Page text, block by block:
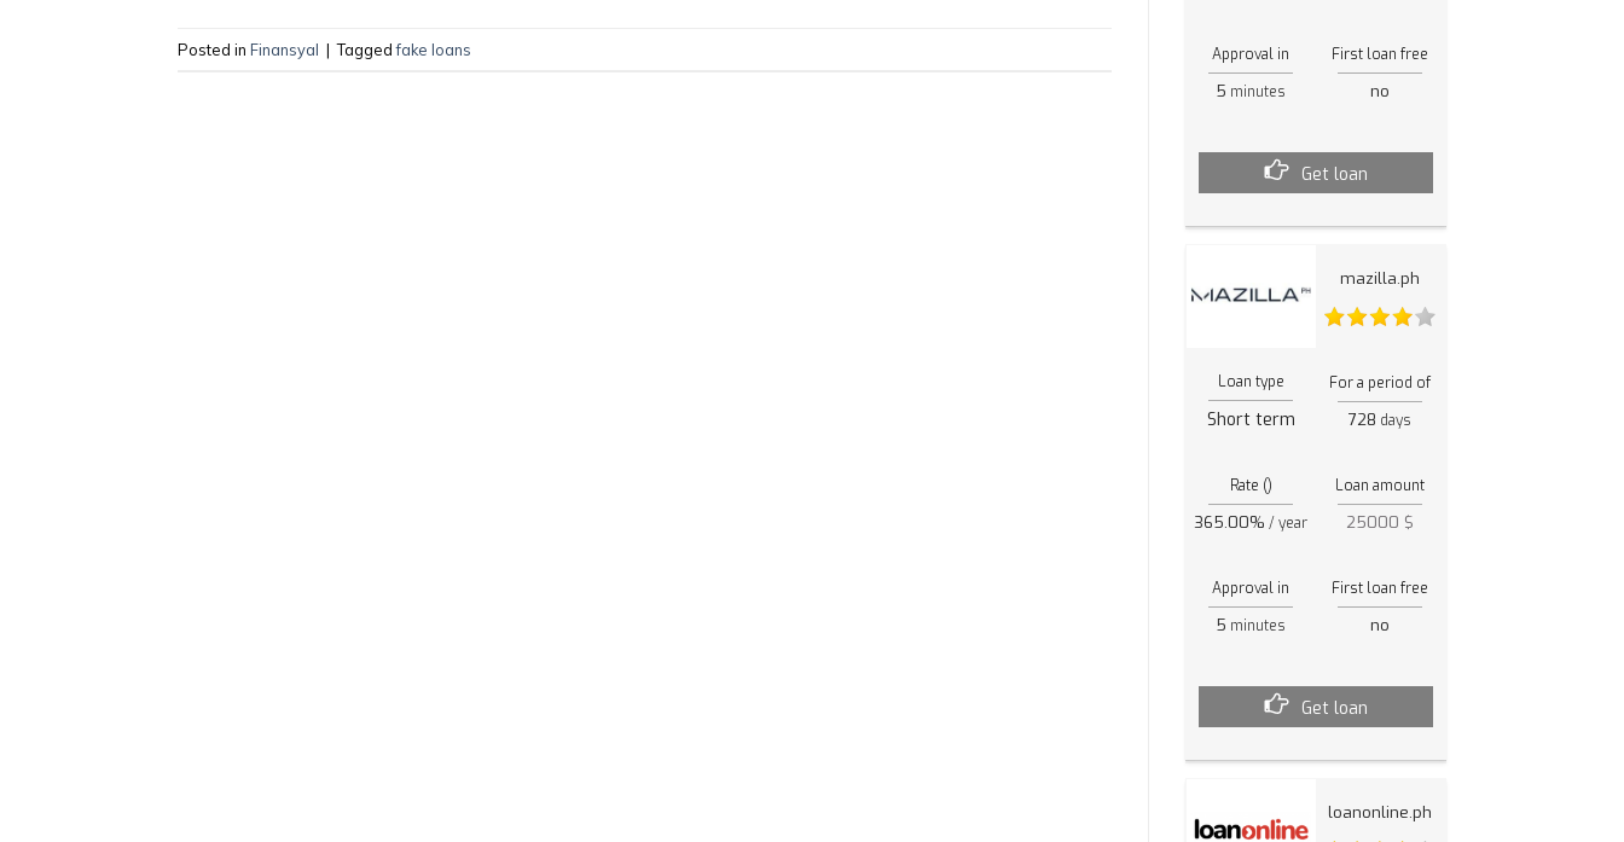
Posted in Finansyal | Taggedfake loans Approval in
5 minutes
First loan free
no
Get loan
mazilla.ph
Loan type
Short term
For a period of
728 days
Rate ()
365.00% / year
Loan amount
25000 $
Approval in
5 minutes
First loan free
no
Get loan
loanonline.ph